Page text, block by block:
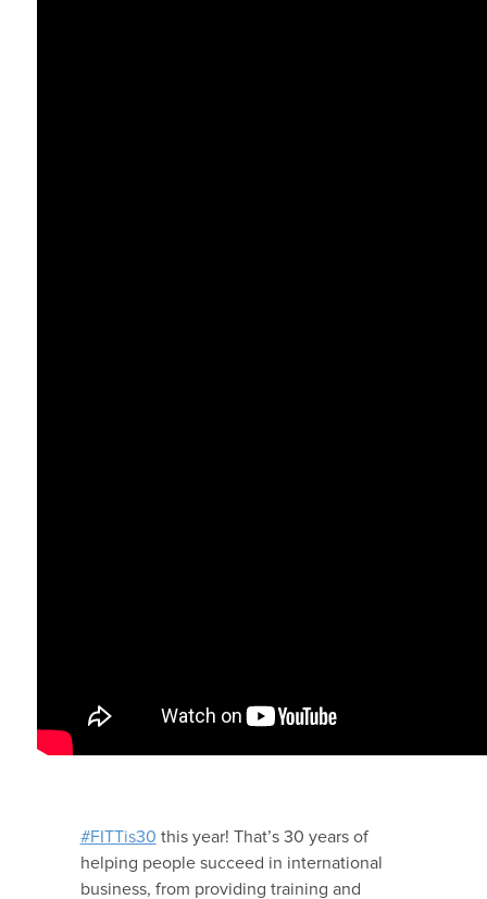
#FITTis30 this year! That’s 30 years of
helping people succeed in international
business, from providing training and